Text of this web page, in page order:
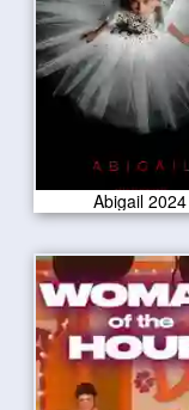
Abigail 2024